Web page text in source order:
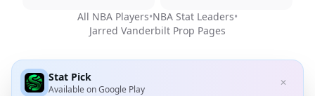
All NBA Players•NBA Stat Leaders•
Jarred Vanderbilt Prop Pages
Stat Pick
Available onGoogle Play
✕